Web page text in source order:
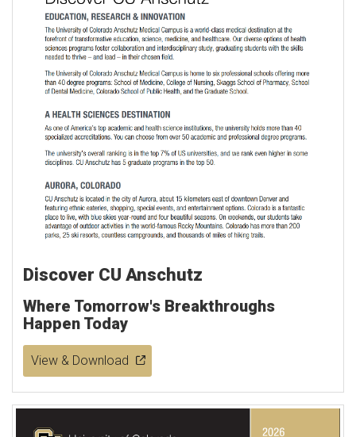
Discover CU Anschutz
Where Tomorrow's Breakthroughs
Happen Today
View & Download